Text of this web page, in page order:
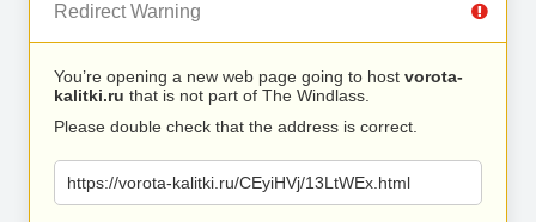
Redirect Warning
You’re opening a new web page going to host vorota-
kalitki.ru that is not part of The Windlass.
Please double check that the address is correct.
https://vorota-kalitki.ru/CEyiHVj/13LtWEx.html